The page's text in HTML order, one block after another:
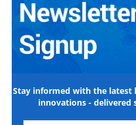
Stay informed with the latest
innovations -